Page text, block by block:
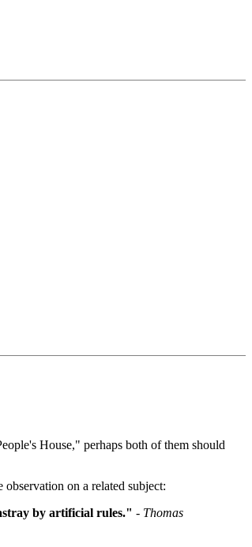
House," perhaps both of them should
observation on a related subject:
by artificial rules." - Thomas